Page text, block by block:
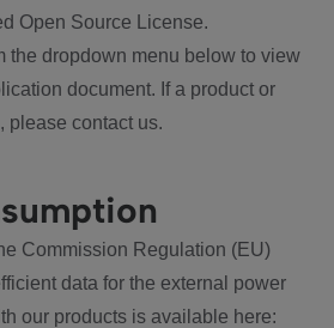
Open Source License.
the dropdown menu below to view
document. If a product or
please contact us.
Commission Regulation (EU)
data for the external power
our products is available here: